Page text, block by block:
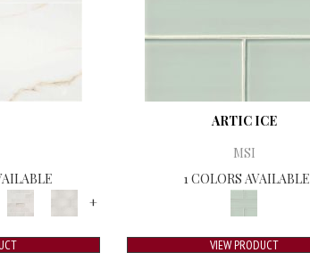
+
ARTIC ICE
MSI
1 COLORS AVAILABLE
VIEW PRODUCT